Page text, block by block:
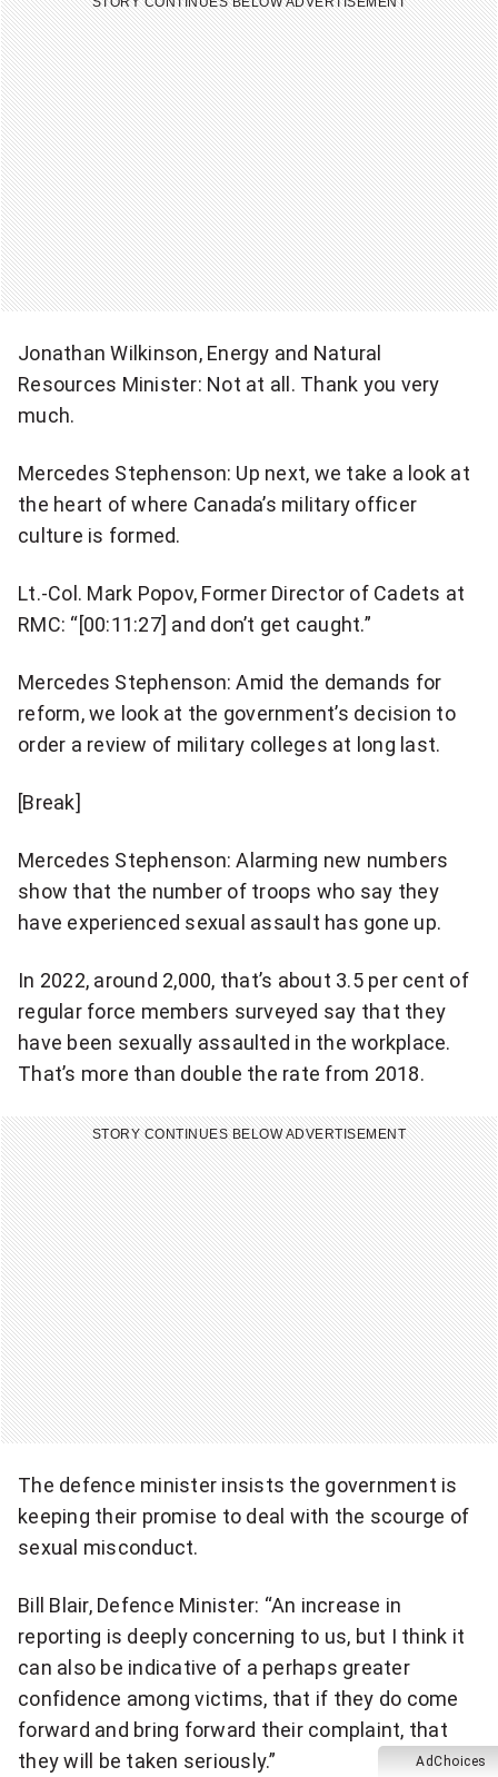
Jonathan Wilkinson, Energy and Natural
Resources Minister: Not at all. Thank you very
much.
Mercedes Stephenson: Up next, we take a look at
the heart of where Canada’s military officer
culture is formed.
Lt.-Col. Mark Popov, Former Director of Cadets at
RMC: “[00:11:27] and don’t get caught.”
Mercedes Stephenson: Amid the demands for
reform, we look at the government’s decision to
order a review of military colleges at long last.
[Break]
Mercedes Stephenson: Alarming new numbers
show that the number of troops who say they
have experienced sexual assault has gone up.
In 2022, around 2,000, that’s about 3.5 per cent of
regular force members surveyed say that they
have been sexually assaulted in the workplace.
That’s more than double the rate from 2018.
STORY CONTINUES BELOW ADVERTISEMENT
The defence minister insists the government is
keeping their promise to deal with the scourge of
sexual misconduct.
Bill Blair, Defence Minister: “An increase in
reporting is deeply concerning to us, but I think it
can also be indicative of a perhaps greater
confidence among victims, that if they do come
forward and bring forward their complaint, that
they will be taken seriously.”
AdChoices